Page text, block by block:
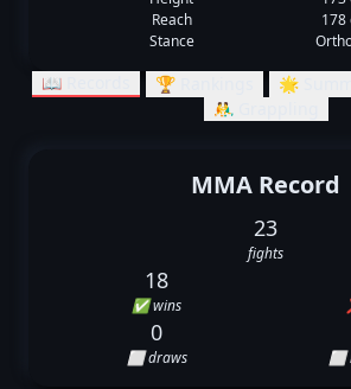
Reach
178
Stance
📖 Records 🏆 Rankings 🌟
🤼‍♂️ Grappling
MMA Record
23
fights
18
✅ wins
0
⬜ draws ⬜